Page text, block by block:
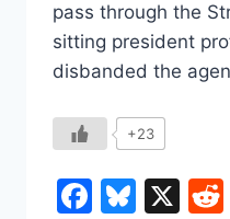
pass through the
sitting president
disbanded the
+23
X